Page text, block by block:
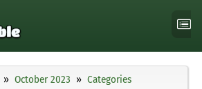
October 2023
Categories